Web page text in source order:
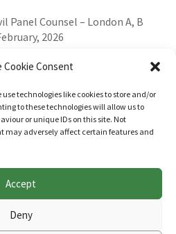
Cookie Consent
use technologies like cookies to store and/or
to these technologies will allow us to
or unique IDs on this site. Not
may adversely affect certain features and
Accept
Deny
Panel Counsel – London A, B
2026
by